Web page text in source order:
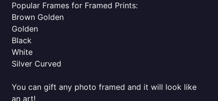
Popular Frames for Framed Prints:
Brown Golden
Golden
Black
White
Silver Curved
You can gift any photo framed and it will look like
an art!